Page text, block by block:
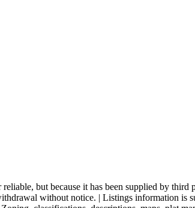
but because it has been supplied by third
without notice. | Listings information is